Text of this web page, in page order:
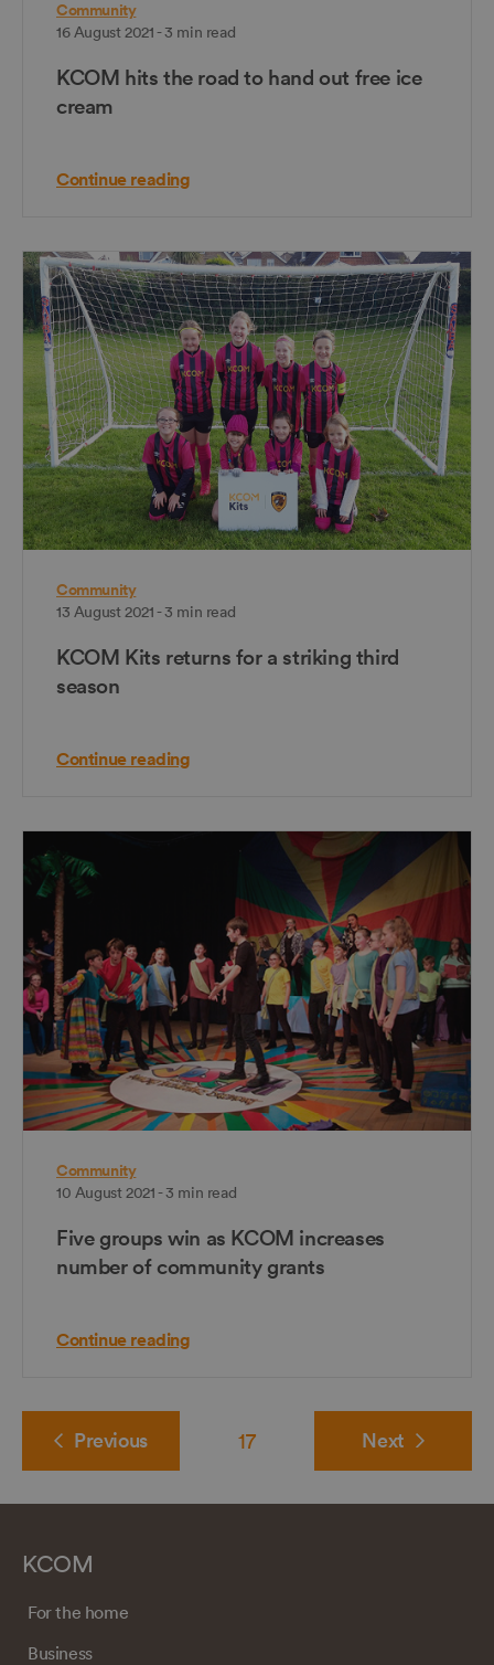
Community
16 August 2021 - 3 min read
KCOM hits the road to hand out free ice
cream
Continue reading
Community
13 August 2021 - 3 min read
KCOM Kits returns for a striking third
season
Continue reading
Community
10 August 2021 - 3 min read
Five groups win as KCOM increases
number of community grants
Continue reading
Previous 17 Next
KCOM
For the home
Business